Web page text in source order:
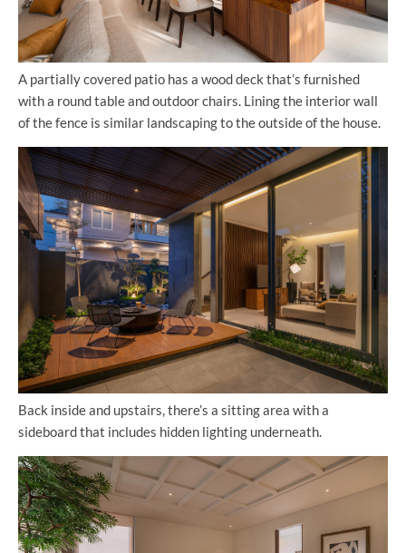
A partially covered patio has a wood deck that’s furnished
with a round table and outdoor chairs. Lining the interior wall
of the fence is similar landscaping to the outside of the house.
Back inside and upstairs, there’s a sitting area with a
sideboard that includes hidden lighting underneath.